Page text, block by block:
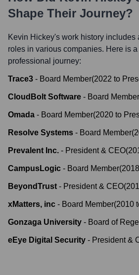
Shape Their Journey?
Kevin Hickey's work history includes
roles in various companies. Here is
professional journey:
Trace3 - Board Member(2022 to
CloudBolt Software - Board Member
Omada - Board Member(2020 to
Resolve Systems - Board Member(
Prevalent Inc. - President & CEO(
CampusLogic - Board Member(2018
BeyondTrust - President & CEO(
xMatters, inc - Board Member(2010
Gonzaga University - Board of
eEye Digital Security - President &